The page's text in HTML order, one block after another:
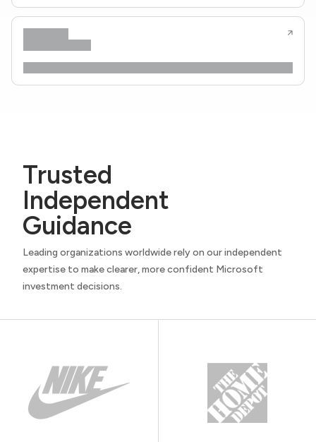
Trusted
Independent
Guidance
Leading organizations worldwide rely on our independent
expertise to make clearer, more confident Microsoft
investment decisions.